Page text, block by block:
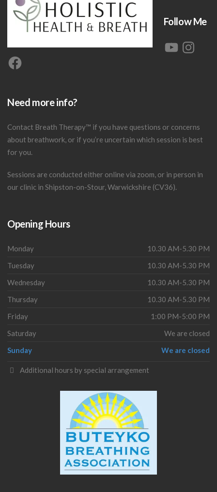
Follow Me
YouTubeInstagram
Facebook
Need more info?
Contact Breath Therapy™ if you have questions or concerns
about breathwork, or if you’re uncertain which session is best
for you.
Sessions are conducted either online via zoom, or in person in
our clinic in Shipston-on-Stour, Warwickshire (CV36).
Opening Hours
Monday
10.30 AM-5.30 PM
Tuesday
10.30 AM-5.30 PM
Wednesday
10.30 AM-5.30 PM
Thursday
10.30 AM-5.30 PM
Friday
1:00 PM-5:00 PM
Saturday
We are closed
Sunday
We are closed
Additional hours by special arrangement